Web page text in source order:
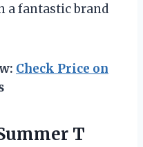
a fantastic brand
Check Price on
T